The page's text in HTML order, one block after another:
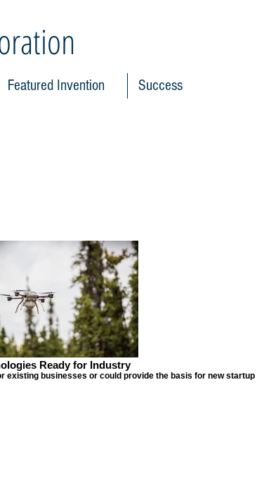
Featured Invention Success
Ready for Industry
businesses or could provide the basis for new